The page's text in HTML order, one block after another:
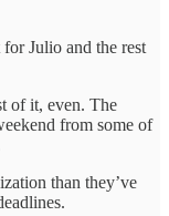
Julio and the rest
of it, even. The
from some of
than they’ve